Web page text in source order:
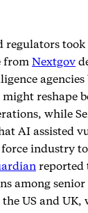
regulators
from Nextgov
reshape
while
AI assisted
industry
reported
among
US and